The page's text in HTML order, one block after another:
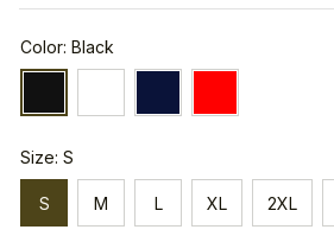
Color: Black
Size: S
S M L XL 2XL